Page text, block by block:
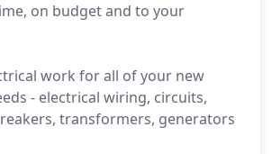
on budget and to your
work for all of your new
- electrical wiring, circuits,
transformers, generators